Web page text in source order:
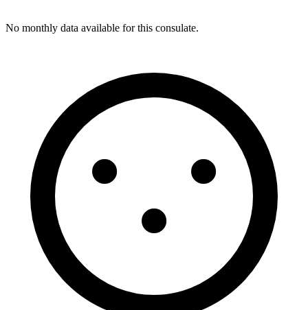
No monthly data available for this consulate.